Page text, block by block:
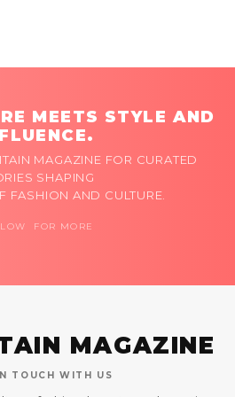
MEETS STYLE AND
MAGAZINE FOR CURATED
SHAPING
FASHION AND CULTURE.
FOR MORE
MAGAZINE
TOUCH WITH US